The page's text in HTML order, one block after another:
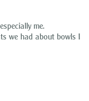
me.
we had about bowls I